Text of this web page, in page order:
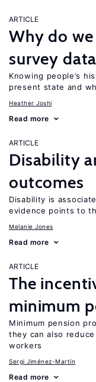
ARTICLE
Why do
survey
Knowing people’s
present state and
Heather Joshi
Read more
ARTICLE
Disability
outcomes
Disability is
evidence points to
Melanie Jones
Read more
ARTICLE
The
minimum
Minimum pension
they can also
workers
Sergi Jiménez-Martín
Read more